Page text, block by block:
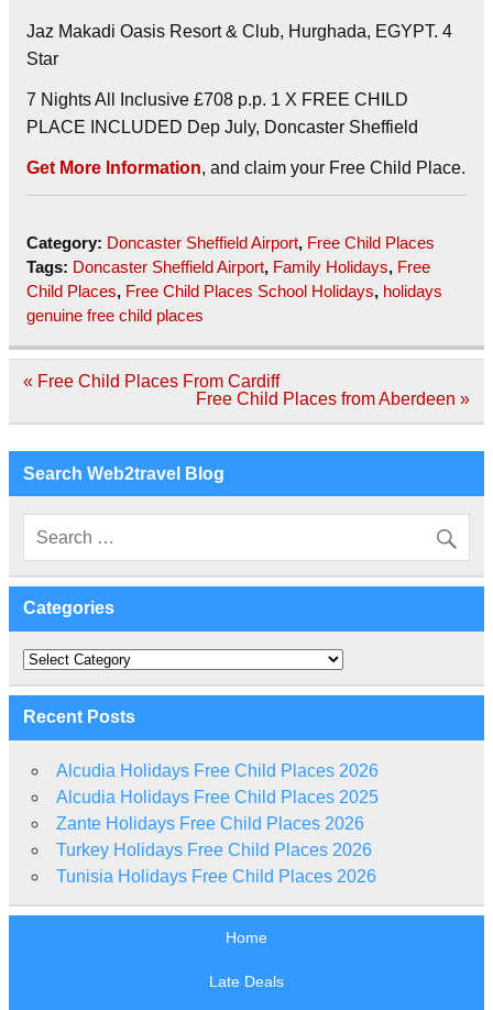
Jaz Makadi Oasis Resort & Club, Hurghada, EGYPT. 4
Star
7 Nights All Inclusive £708 p.p. 1 X FREE CHILD
PLACE INCLUDED Dep July, Doncaster Sheffield
Get More Information, and claim your Free Child Place.
Category: Doncaster Sheffield Airport, Free Child Places
Tags: Doncaster Sheffield Airport, Family Holidays, Free
Child Places, Free Child Places School Holidays, holidays
genuine free child places
Post
« Free Child Places From Cardiff
Free Child Places from Aberdeen »
Search Web2travel Blog
Categories
Categories
Recent Posts
Alcudia Holidays Free Child Places 2026
Alcudia Holidays Free Child Places 2025
Zante Holidays Free Child Places 2026
Turkey Holidays Free Child Places 2026
Tunisia Holidays Free Child Places 2026
Home
Late Deals